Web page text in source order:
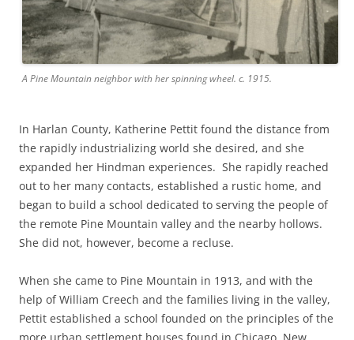
A Pine Mountain neighbor with her spinning wheel. c. 1915.
In Harlan County, Katherine Pettit found the distance from
the rapidly industrializing world she desired, and she
expanded her Hindman experiences. She rapidly reached
out to her many contacts, established a rustic home, and
began to build a school dedicated to serving the people of
the remote Pine Mountain valley and the nearby hollows.
She did not, however, become a recluse.
When she came to Pine Mountain in 1913, and with the
help of William Creech and the families living in the valley,
Pettit established a school founded on the principles of the